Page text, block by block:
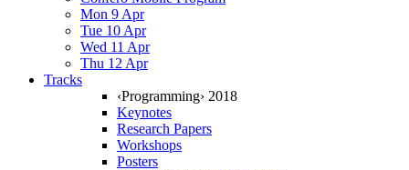
Mon 9 Apr
Tue 10 Apr
Wed 11 Apr
Thu 12 Apr
Tracks
‹Programming› 2018
Keynotes
Research Papers
Workshops
Posters